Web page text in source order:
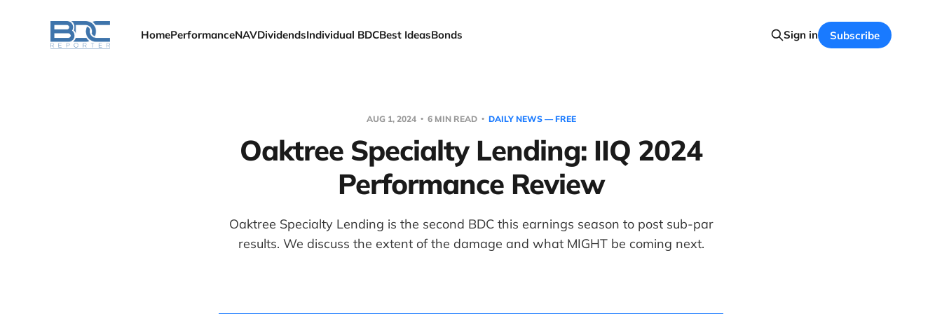
HomePerformanceNAVDividendsIndividual BDCBest IdeasBonds Sign in Subscribe
AUG 1, 2024 6 MIN READ DAILY NEWS — FREE
Oaktree Specialty Lending: IIQ 2024
Performance Review
Oaktree Specialty Lending is the second BDC this earnings season to post sub-par
results. We discuss the extent of the damage and what MIGHT be coming next.